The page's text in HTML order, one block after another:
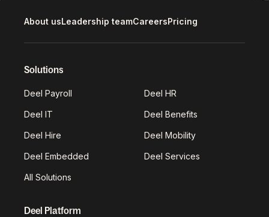
About usLeadership teamCareersPricing
Solutions
Deel Payroll Deel HR
Deel IT Deel Benefits
Deel Hire Deel Mobility
Deel Embedded Deel Services
All Solutions
Deel Platform